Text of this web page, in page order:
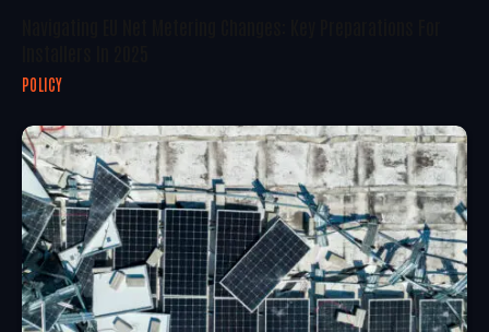
POLICY